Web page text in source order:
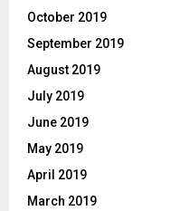
October 2019
September 2019
August 2019
July 2019
June 2019
May 2019
April 2019
March 2019